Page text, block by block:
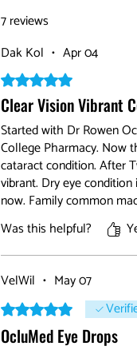
7 reviews
Dak Kol • Apr 04
Rated 5 out of 5 stars.
Clear Vision Vibrant
Started with Dr Rowen
College Pharmacy. Now
cataract condition. After
vibrant. Dry eye
now. Family common
Was this helpful?
VelWil • May 07
Rated 5 out of 5 stars.
OcluMed Eye Drops